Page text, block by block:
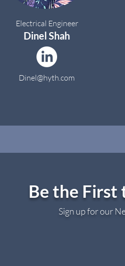
Electrical Engineer
Dinel Shah
Dinel@hyth.com
Be the First
Sign up for our